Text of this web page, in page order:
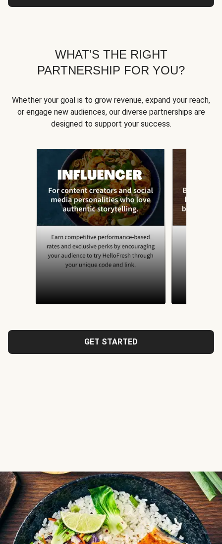
WHAT’S THE RIGHT
PARTNERSHIP FOR YOU?
Whether your goal is to grow revenue, expand your reach,
or engage new audiences, our diverse partnerships are
designed to support your success.
GET STARTED